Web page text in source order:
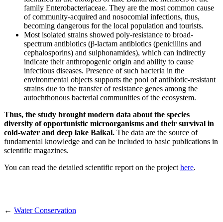
family Enterobacteriaceae. They are the most common cause
of community-acquired and nosocomial infections, thus,
becoming dangerous for the local population and tourists.
Most isolated strains showed poly-resistance to broad-
spectrum antibiotics (β-lactam antibiotics (penicillins and
cephalosporins) and sulphonamides), which can indirectly
indicate their anthropogenic origin and ability to cause
infectious diseases. Presence of such bacteria in the
environmental objects supports the pool of antibiotic-resistant
strains due to the transfer of resistance genes among the
autochthonous bacterial communities of the ecosystem.
Thus, the study brought modern data about the species
diversity of opportunistic microorganisms and their survival in
cold-water and deep lake Baikal. The data are the source of
fundamental knowledge and can be included to basic publications in
scientific magazines.
You can read the detailed scientific report on the project here.
← Water Conservation